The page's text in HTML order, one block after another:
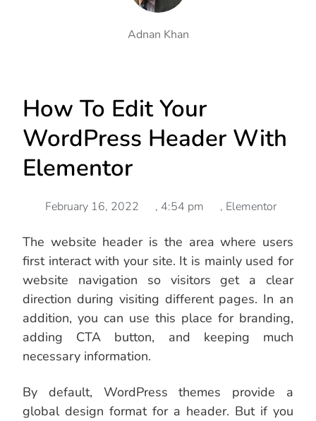
Adnan Khan
How To Edit Your
WordPress Header With
Elementor
February 16, 2022 , 4:54 pm , Elementor
The website header is the area where users
first interact with your site. It is mainly used for
website navigation so visitors get a clear
direction during visiting different pages. In an
addition, you can use this place for branding,
adding CTA button, and keeping much
necessary information.
By default, WordPress themes provide a
global design format for a header. But if you